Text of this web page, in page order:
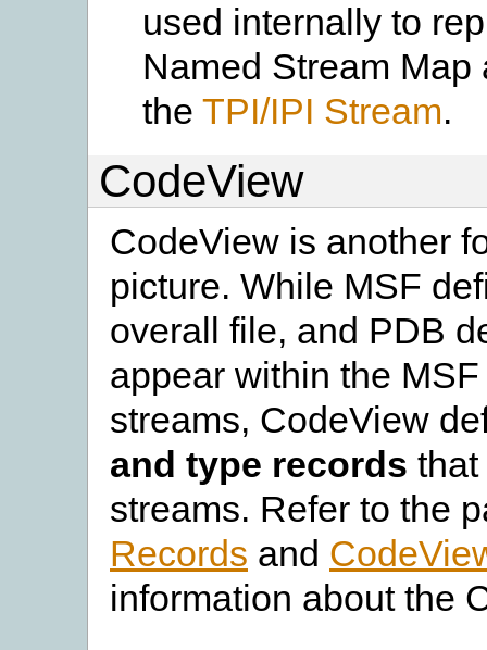
used internally to
Named Stream
the TPI/IPI Stream.
CodeView
CodeView is another
picture. While MSF
overall file, and PDB
appear within the
streams, CodeView
and type records
streams. Refer to the
Records and
information about the